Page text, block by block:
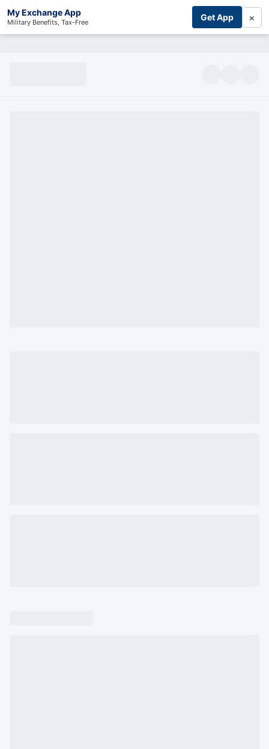
My Exchange App
Military Benefits, Tax-Free Get App ×